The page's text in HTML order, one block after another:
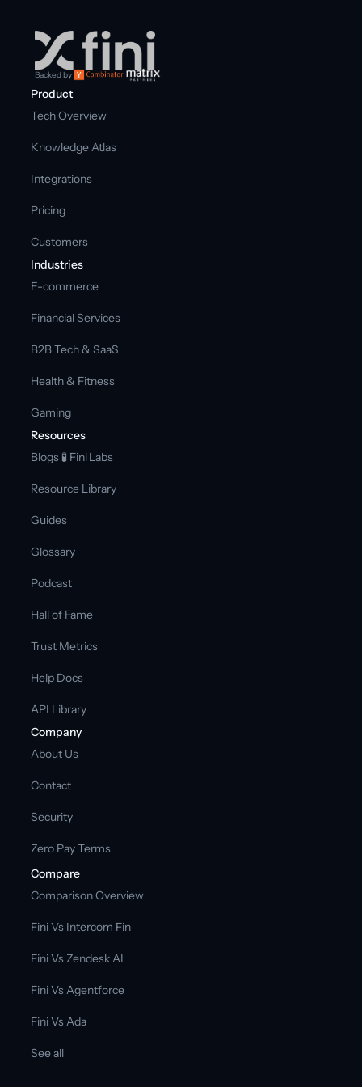
Backed by
Product
Tech Overview
Knowledge Atlas
Integrations
Pricing
Customers
Industries
E-commerce
Financial Services
B2B Tech & SaaS
Health & Fitness
Gaming
Resources
Blogs 🧪 Fini Labs
Resource Library
Guides
Glossary
Podcast
Hall of Fame
Trust Metrics
Help Docs
API Library
Company
About Us
Contact
Security
Zero Pay Terms
Compare
Comparison Overview
Fini Vs Intercom Fin
Fini Vs Zendesk AI
Fini Vs Agentforce
Fini Vs Ada
See all